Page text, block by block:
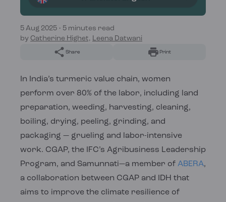
5 Aug 2025 • 5 minutes read
by Catherine Highet, Leena Datwani
Share Print
In India’s turmeric value chain, women
perform over 80% of the labor, including land
preparation, weeding, harvesting, cleaning,
boiling, drying, peeling, grinding, and
packaging — grueling and labor-intensive
work. CGAP, the IFC’s Agribusiness Leadership
Program, and Samunnati—a member of ABERA,
a collaboration between CGAP and IDH that
aims to improve the climate resilience of